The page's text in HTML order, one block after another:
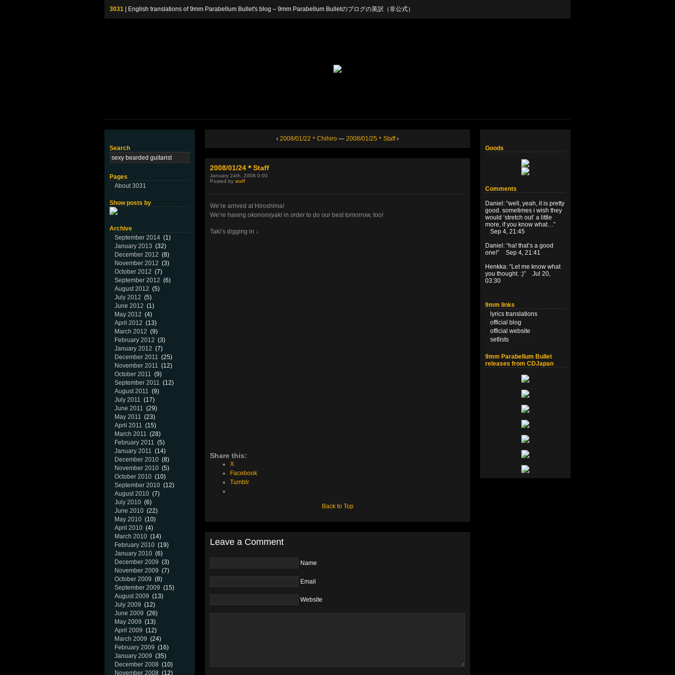
3031 | English translations of 9mm Parabellum Bullet's blog – 9mm Parabellum Bulletのブログの英訳（非公式）
Search
Pages
About 3031
Show posts by
Archive
September 2014 (1)
January 2013 (32)
December 2012 (8)
November 2012 (3)
October 2012 (7)
September 2012 (6)
August 2012 (5)
July 2012 (5)
June 2012 (1)
May 2012 (4)
April 2012 (13)
March 2012 (9)
February 2012 (3)
January 2012 (7)
December 2011 (25)
November 2011 (12)
October 2011 (9)
September 2011 (12)
August 2011 (9)
July 2011 (17)
June 2011 (29)
May 2011 (23)
April 2011 (15)
March 2011 (28)
February 2011 (5)
January 2011 (14)
December 2010 (8)
November 2010 (5)
October 2010 (10)
September 2010 (12)
August 2010 (7)
July 2010 (6)
June 2010 (22)
May 2010 (10)
April 2010 (4)
March 2010 (14)
February 2010 (19)
January 2010 (6)
December 2009 (3)
November 2009 (7)
October 2009 (8)
September 2009 (15)
August 2009 (13)
July 2009 (12)
June 2009 (26)
May 2009 (13)
April 2009 (12)
March 2009 (24)
February 2009 (16)
January 2009 (35)
December 2008 (10)
November 2008 (12)
‹ 2008/01/22＊Chihiro — 2008/01/25＊Staff›
2008/01/24＊Staff
January 24th, 2008 0:00
Posted by staff
We’re arrived at Hiroshima!
We’re having okonomiyaki in order to do our best tomorrow, too!
Taki’s digging in ↓
Share this:
X
Facebook
Tumblr
Back to Top
Leave a Comment
Name
Email
Website
Goods
Comments
Daniel : “well, yeah, it is pretty
good. sometimes i wish they
would ‘stretch out’ a little
more, if you know what…”
Sep 4, 21:45
Daniel : “ha! that’s a good
one!”
Sep 4, 21:41
Henkka: “Let me know what
you thought. :)”
Jul 20,
03:30
9mm links
lyrics translations
official blog
official website
setlists
9mm Parabellum Bullet
releases from CDJapan